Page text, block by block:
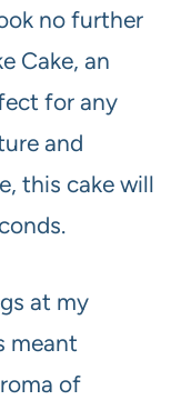
no further
Cake, an
for any
and
this cake will
at my
meant
of